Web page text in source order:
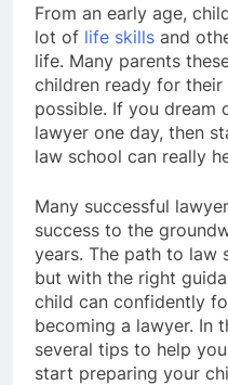
From an early age,
lot of life skills and
life. Many parents
children ready for
possible. If you dream
lawyer one day, then
law school can really
Many successful
success to the
years. The path to law
but with the right
child can confidently
becoming a lawyer. In
several tips to help
start preparing your